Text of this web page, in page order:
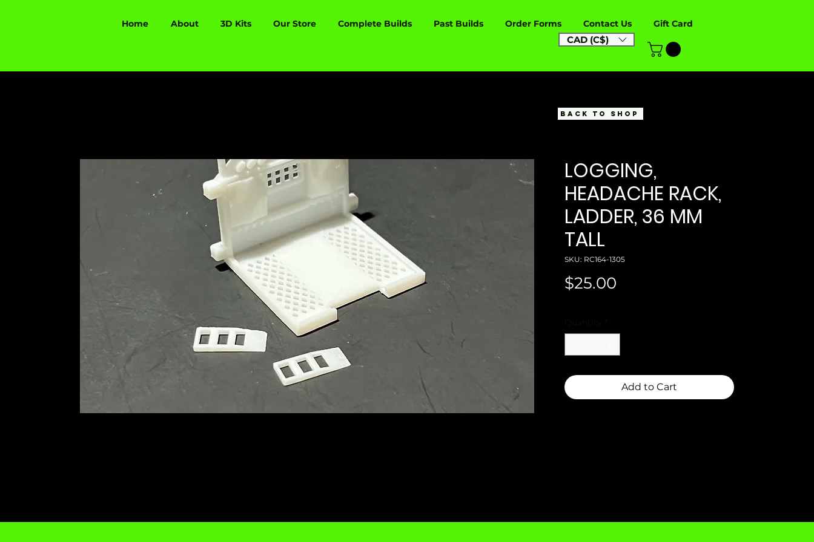
Home About 3D Kits Our Store Complete Builds Past Builds Order Forms Contact Us Gift Card
CAD (C$)
LOGGING,
HEADACHE RACK,
LADDER, 36 MM
TALL
SKU: RC164-1305
$25.00
Add to Cart
BACK TO SHOP